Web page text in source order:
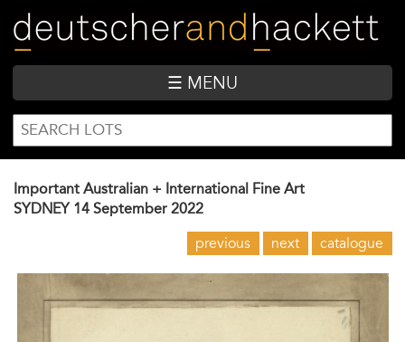
main
content
☰ MENU
SEARCH
FORM
Search
Important Australian + International Fine Art
SYDNEY 14 September 2022
previous next catalogue